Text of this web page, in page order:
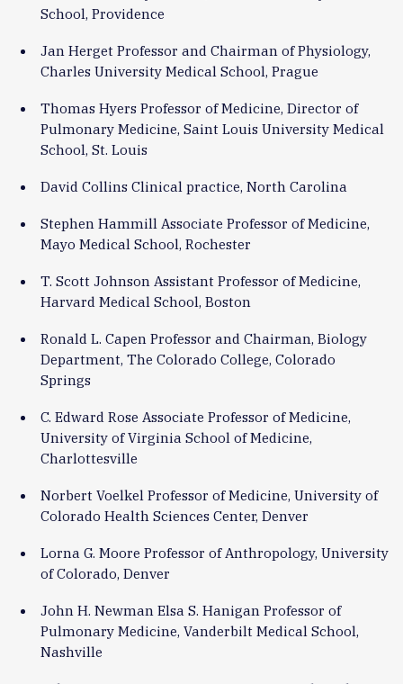
School, Providence
Jan Herget Professor and Chairman of Physiology,
Charles University Medical School, Prague
Thomas Hyers Professor of Medicine, Director of
Pulmonary Medicine, Saint Louis University Medical
School, St. Louis
David Collins Clinical practice, North Carolina
Stephen Hammill Associate Professor of Medicine,
Mayo Medical School, Rochester
T. Scott Johnson Assistant Professor of Medicine,
Harvard Medical School, Boston
Ronald L. Capen Professor and Chairman, Biology
Department, The Colorado College, Colorado
Springs
C. Edward Rose Associate Professor of Medicine,
University of Virginia School of Medicine,
Charlottesville
Norbert Voelkel Professor of Medicine, University of
Colorado Health Sciences Center, Denver
Lorna G. Moore Professor of Anthropology, University
of Colorado, Denver
John H. Newman Elsa S. Hanigan Professor of
Pulmonary Medicine, Vanderbilt Medical School,
Nashville